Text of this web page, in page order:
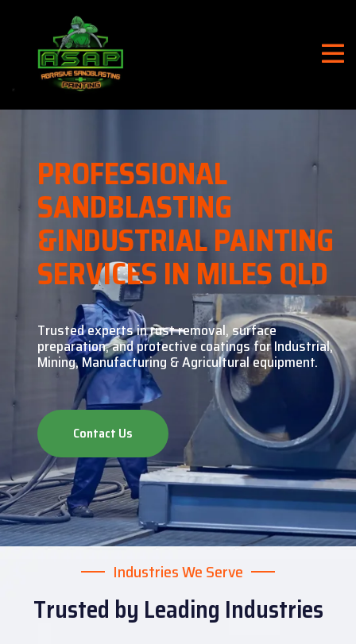
PROFESSIONAL
SANDBLASTING
&INDUSTRIAL PAINTING
SERVICES IN MILES QLD
Trusted experts in rust removal, surface
preparation, andprotective coatings for Industrial,
Mining, Manufacturing & Agricultural equipment.
Contact Us
Industries We Serve
Trusted by Leading Industries